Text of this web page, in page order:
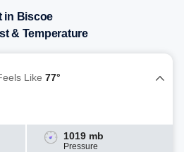
in Biscoe
& Temperature
Like 77°
1019 mb
Pressure